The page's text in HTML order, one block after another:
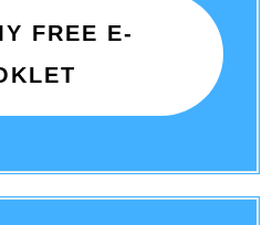
FREE E-